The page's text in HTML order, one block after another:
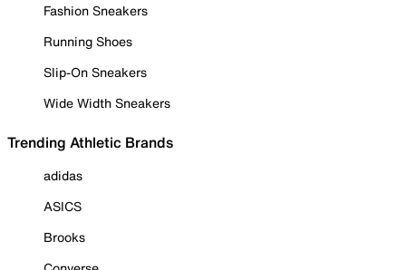
Fashion Sneakers
Running Shoes
Slip-On Sneakers
Wide Width Sneakers
Trending Athletic Brands
adidas
ASICS
Brooks